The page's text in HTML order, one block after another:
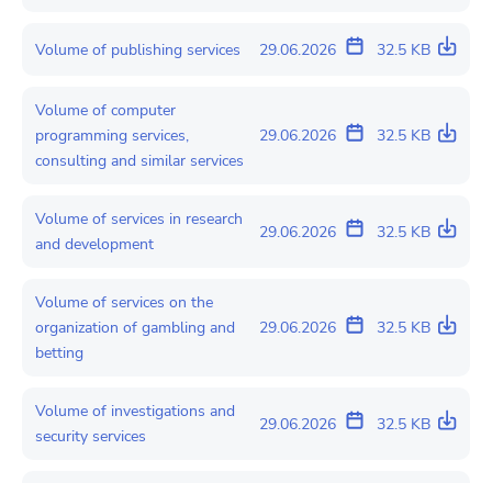
Volume of publishing services 29.06.2026 32.5 KB
Volume of computer
programming services,
consulting and similar services
29.06.2026 32.5 KB
Volume of services in research
and development
29.06.2026 32.5 KB
Volume of services on the
organization of gambling and
betting
29.06.2026 32.5 KB
Volume of investigations and
security services
29.06.2026 32.5 KB